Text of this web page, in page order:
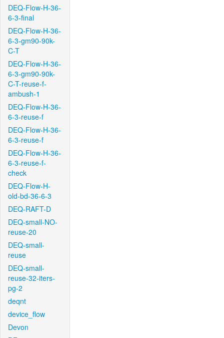
DEQ-Flow-H-36-
6-3-final
DEQ-Flow-H-36-
6-3-gm90-90k-
C-T
DEQ-Flow-H-36-
6-3-gm90-90k-
C-T-reuse-f-
ambush-1
DEQ-Flow-H-36-
6-3-reuse-f
DEQ-Flow-H-36-
6-3-reuse-f
DEQ-Flow-H-36-
6-3-reuse-f-
check
DEQ-Flow-H-
old-bd-36-6-3
DEQ-RAFT-D
DEQ-small-NO-
reuse-20
DEQ-small-
reuse
DEQ-small-
reuse-32-iters-
pg-2
deqnt
device_flow
Devon